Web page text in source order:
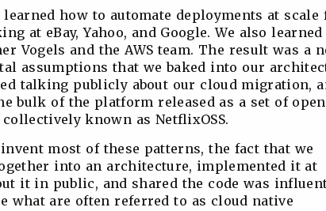
learned how to automate deployments at scale
at eBay, Yahoo, and Google. We also
Vogels and the AWS team. The result was a
assumptions that we baked into our
talking publicly about our cloud migration,
bulk of the platform released as a set of open
known as NetflixOSS.
most of these patterns, the fact that we
into an architecture, implemented it at
it in public, and shared the code was
what are often referred to as cloud native